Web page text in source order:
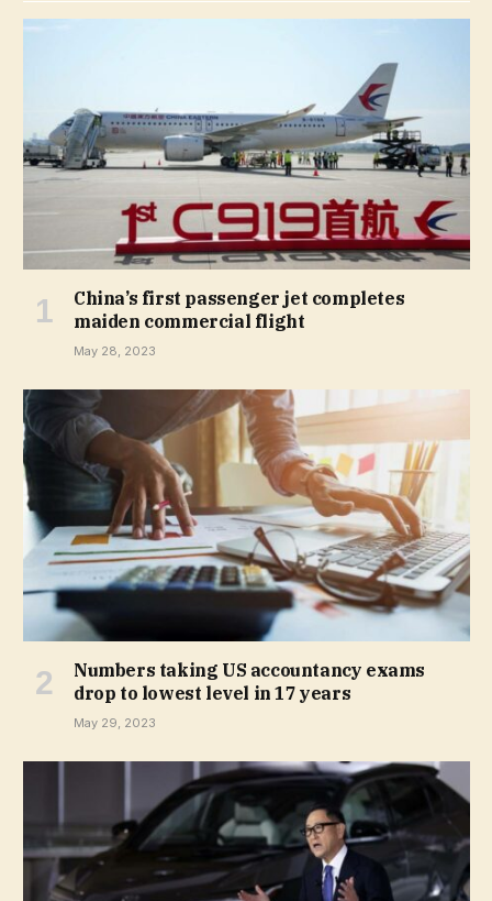
China’s first passenger jet completes
maiden commercial flight
May 28, 2023
Numbers taking US accountancy exams
drop to lowest level in 17 years
May 29, 2023